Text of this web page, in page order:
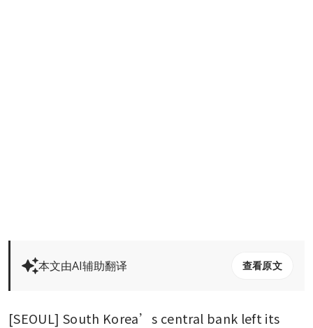
本文由AI辅助翻译 查看原文
[SEOUL] South Korea’s central bank left its